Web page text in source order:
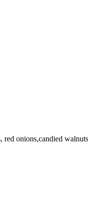
red onions,candied